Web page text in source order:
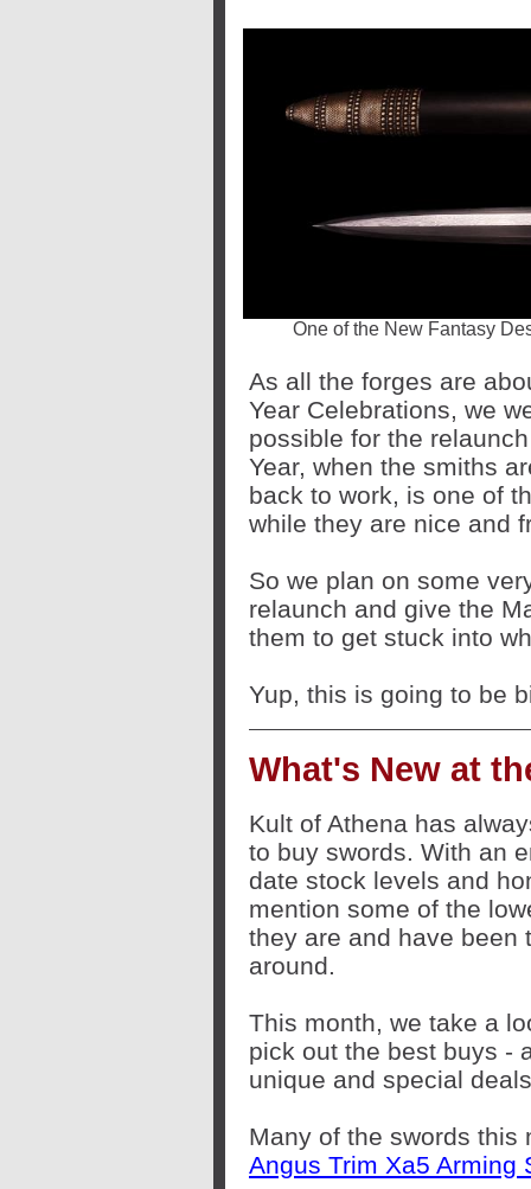
One of the New Fantasy
As all the forges are
Year Celebrations, we
possible for the
Year, when the smiths
back to work, is one of
while they are nice and
So we plan on some
relaunch and give the
them to get stuck into
Yup, this is going to be
What's New at
Kult of Athena has
to buy swords. With an
date stock levels and
mention some of the
they are and have been
around.
This month, we take a
pick out the best buys -
unique and special
Many of the swords this
Angus Trim Xa5 Arming